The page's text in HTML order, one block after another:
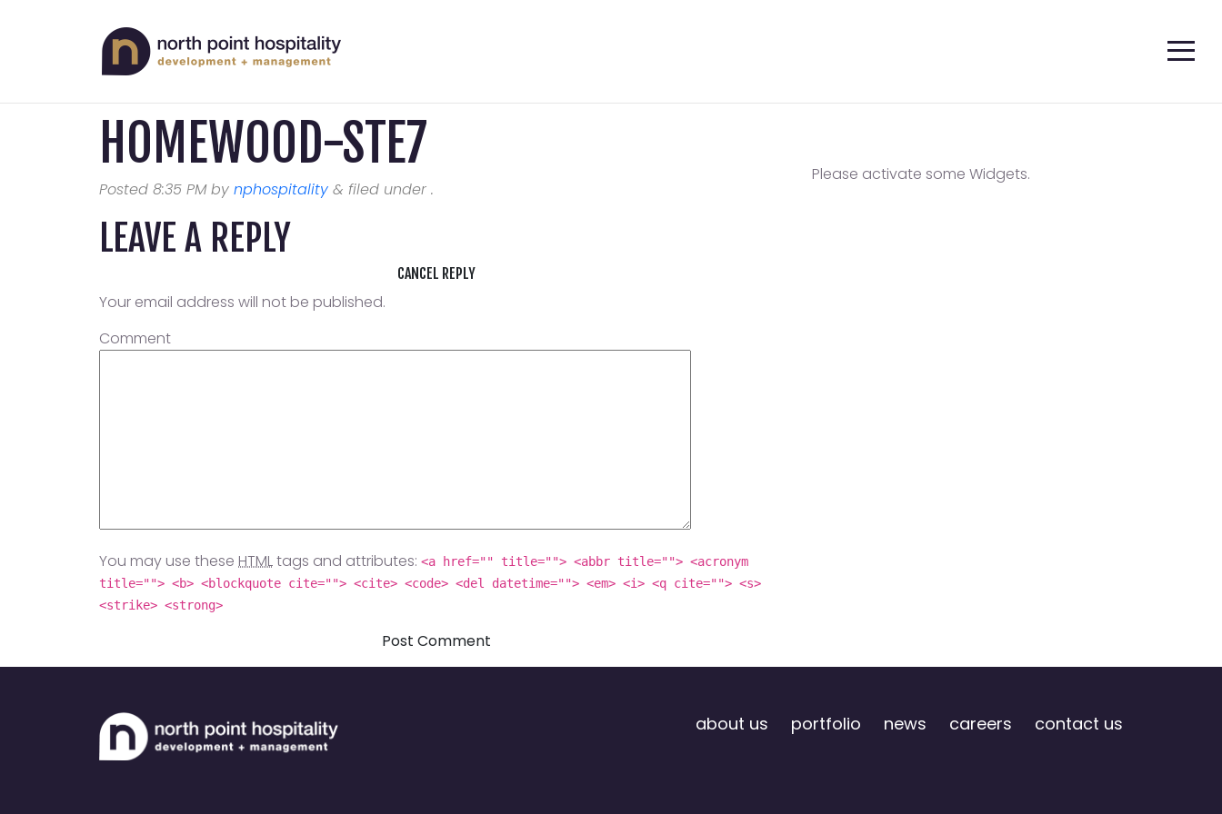
HOMEWOOD-STE7
Posted 8:35 PMby nphospitality & filed under .
LEAVE A REPLY
CANCEL REPLY
Your email address will not be published.
Comment
You may use these HTMLtags and attributes: <a href="" title=""> <abbr title=""> <acronym
title=""> <b> <blockquote cite=""> <cite> <code> <del datetime=""> <em> <i> <q cite=""> <s>
<strike> <strong>
Please activate some Widgets.
about us portfolio news careers contact us